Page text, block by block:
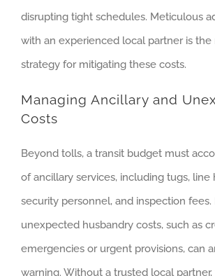
disrupting tight schedules. Meticulous
with an experienced local partner is
strategy for mitigating these costs.
Managing Ancillary and
Costs
Beyond tolls, a transit budget must
of ancillary services, including tugs, line
security personnel, and inspection
unexpected husbandry costs, such as
emergencies or urgent provisions, can
warning. Without a trusted local partner,